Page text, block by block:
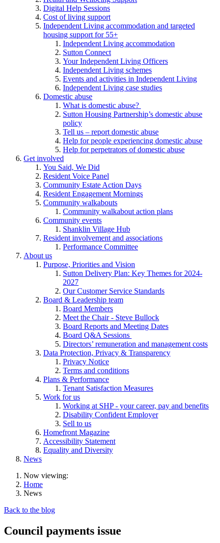
Digital Help Sessions
Cost of living support
Independent Living accommodation and targeted
housing support for 55+
Independent Living accommodation
Sutton Connect
Your Independent Living Officers
Independent Living schemes
Events and activities in Independent Living
Independent Living case studies
Domestic abuse
What is domestic abuse?
Sutton Housing Partnership’s domestic abuse
policy
Tell us – report domestic abuse
Help for people experiencing domestic abuse
Help for perpetrators of domestic abuse
Get involved
You Said, We Did
Resident Voice Panel
Community Estate Action Days
Resident Engagement Mornings
Community walkabouts
Community walkabout action plans
Community events
Shanklin Village Hub
Resident involvement and associations
Performance Committee
About us
Purpose, Priorities and Vision
Sutton Delivery Plan: Key Themes for 2024-
2027
Our Customer Service Standards
Board & Leadership team
Board Members
Meet the Chair - Steve Bullock
Board Reports and Meeting Dates
Board Q&A Sessions
Directors’ remuneration and management costs
Data Protection, Privacy & Transparency
Privacy Notice
Terms and conditions
Plans & Performance
Tenant Satisfaction Measures
Work for us
Working at SHP - your career, pay and benefits
Disability Confident Employer
Sell to us
Homefront Magazine
Accessibility Statement
Equality and Diversity
News
Now viewing:
Home
News
Back to the blog
Council payments issue